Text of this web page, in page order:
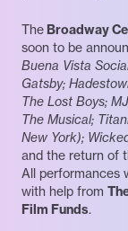
The Broadway
soon to be
Buena Vista
Gatsby;
The Lost Boys;
The Musical;
New York);
and the return of
All performances
with help from
Film Funds.